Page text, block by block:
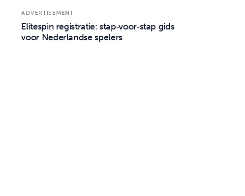
ADVERTISEMENT
Elitespin registratie: stap‑voor‑stap gids
voor Nederlandse spelers